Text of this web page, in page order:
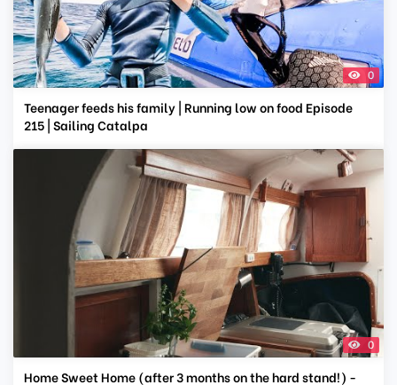
0
Teenager feeds his family | Running low on food Episode
215 | Sailing Catalpa
0
Home Sweet Home (after 3 months on the hard stand!) -